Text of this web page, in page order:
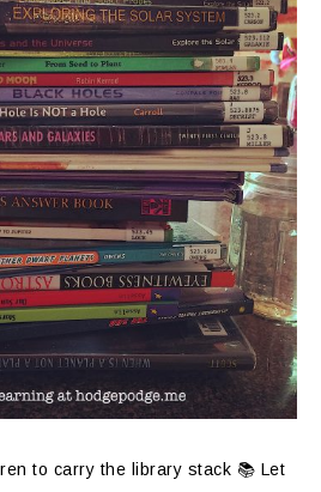
to carry the library stack 📚 Let